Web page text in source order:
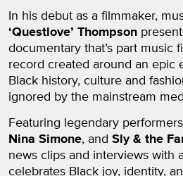
In his debut as a filmmaker,
‘Questlove’ Thompson
documentary that’s part music
record created around an epic
Black history, culture and
ignored by the mainstream
Featuring legendary
Nina Simone, and Sly & the
news clips and interviews with
celebrates Black joy, identity,